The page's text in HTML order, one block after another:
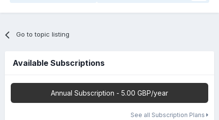
Go to topic listing
Available Subscriptions
Annual Subscription - 5.00 GBP/year
See all Subscription Plans